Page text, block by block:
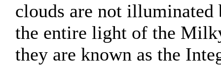
clouds are not
the entire light of the
they are known as the